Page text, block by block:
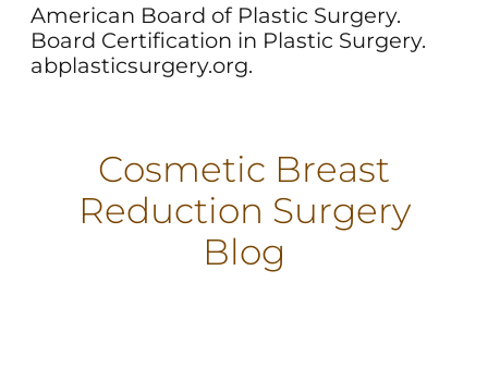
American Board of Plastic Surgery.
Board Certification in Plastic Surgery.
abplasticsurgery.org.
Cosmetic Breast
Reduction Surgery
Blog